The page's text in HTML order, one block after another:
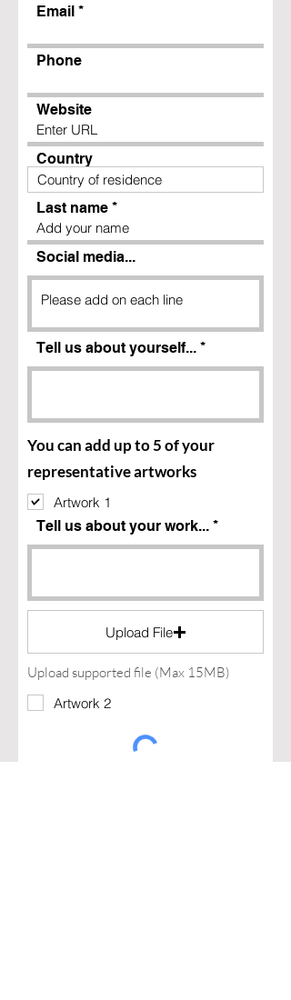
Email
Phone
Website
Country
Last name
Social media...
Tell us about yourself...
You can add up to 5 of your
representative artworks
Artwork 1
Tell us about your work...
Upload File
Upload supported file (Max 15MB)
Artwork 2